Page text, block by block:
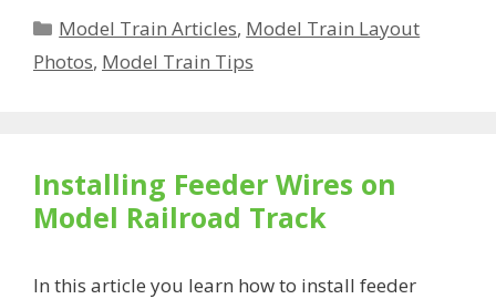
Categories
Model Train Articles, Model Train Layout
Photos, Model Train Tips
Installing Feeder Wires on
Model Railroad Track
In this article you learn how to install feeder